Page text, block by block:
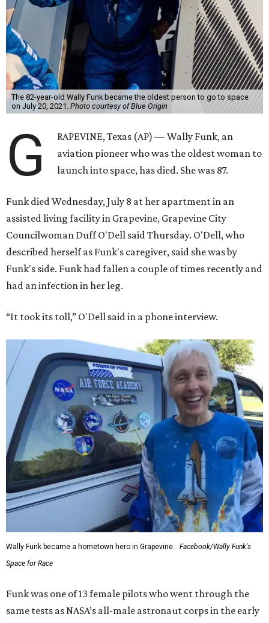
The 82-year-old Wally Funk became the oldest person to go to space
on July 20, 2021. Photo courtesy of Blue Origin
G
RAPEVINE, Texas (AP) — Wally Funk, an
aviation pioneer who was the oldest woman to
launch into space, has died. She was 87.
Funk died Wednesday, July 8 at her apartment in an
assisted living facility in Grapevine, Grapevine City
Councilwoman Duff O'Dell said Thursday. O'Dell, who
described herself as Funk's caregiver, said she was by
Funk's side. Funk had fallen a couple of times recently and
had an infection in her leg.
“It took its toll,” O'Dell said in a phone interview.
Wally Funk became a hometown hero in Grapevine.
Facebook/Wally Funk's
Space for Race
Funk was one of 13 female pilots who went through the
same tests as NASA’s all-male astronaut corps in the early